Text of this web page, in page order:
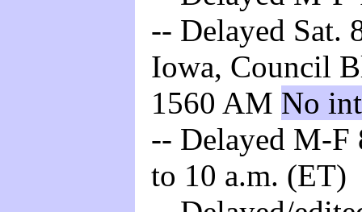
-- Delayed Sat.
Iowa, Council
1560 AM No
-- Delayed M-F
to 10 a.m. (ET)